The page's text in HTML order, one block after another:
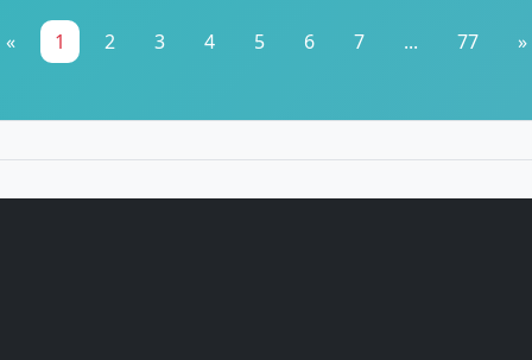
« 1 2 3 4 5 6 7 ... 77 »